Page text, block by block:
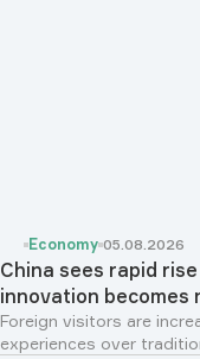
Economy 05.08.2026
China sees rapid
innovation becomes
Foreign visitors are
experiences over